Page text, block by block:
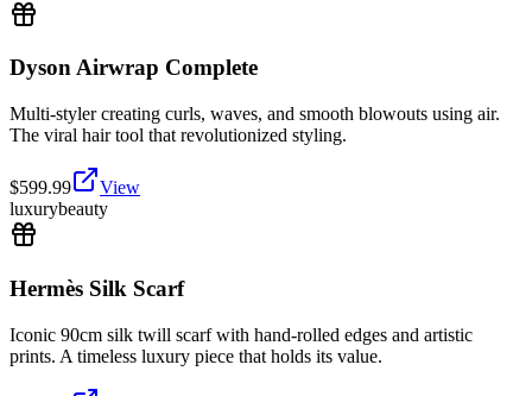
Dyson Airwrap Complete
Multi-styler creating curls, waves, and smooth blowouts using air.
The viral hair tool that revolutionized styling.
$599.99
View
luxurybeauty
Hermès Silk Scarf
Iconic 90cm silk twill scarf with hand-rolled edges and artistic
prints. A timeless luxury piece that holds its value.